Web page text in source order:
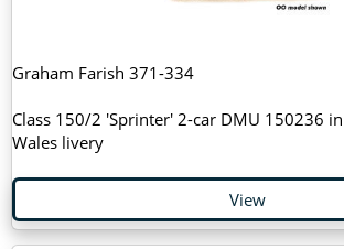
Graham Farish 371-334
Class 150/2 'Sprinter' 2-car DMU 150236
Wales livery
View